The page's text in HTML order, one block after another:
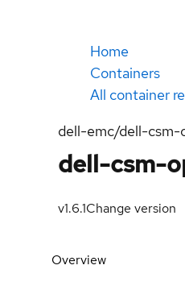
Home
Containers
All container
dell-emc/dell-csm-
dell-csm-
v1.6.1Change version
Overview